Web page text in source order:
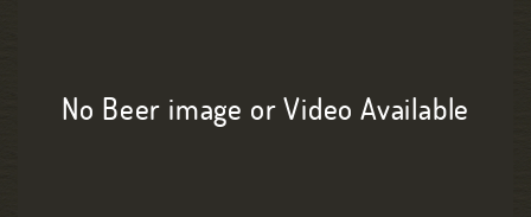
No Beer image or Video Available